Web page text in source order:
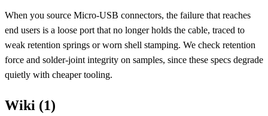
When you source Micro-USB connectors, the failure that reaches
end users is a loose port that no longer holds the cable, traced to
weak retention springs or worn shell stamping. We check retention
force and solder-joint integrity on samples, since these specs degrade
quietly with cheaper tooling.
Wiki (1)